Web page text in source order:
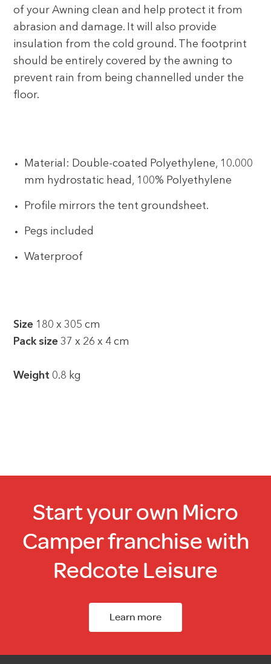
of your Awning clean and help protect it from
abrasion and damage. It will also provide
insulation from the cold ground. The footprint
should be entirely covered by the awning to
prevent rain from being channelled under the
floor.
Material: Double-coated Polyethylene, 10.000
mm hydrostatic head, 100% Polyethylene
Profile mirrors the tent groundsheet.
Pegs included
Waterproof
Size 180 x 305 cm
Pack size 37 x 26 x 4 cm
Weight 0.8 kg
Start your own Micro
Camper franchise with
Redcote Leisure
Learn more